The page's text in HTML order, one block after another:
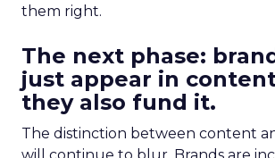
them right.
The next phase:
just appear in
they also fund it.
The distinction between content